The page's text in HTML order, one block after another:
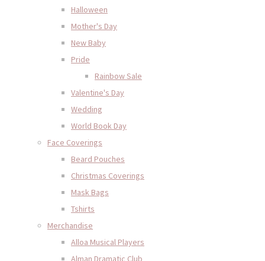
Halloween
Mother's Day
New Baby
Pride
Rainbow Sale
Valentine's Day
Wedding
World Book Day
Face Coverings
Beard Pouches
Christmas Coverings
Mask Bags
Tshirts
Merchandise
Alloa Musical Players
Alman Dramatic Club